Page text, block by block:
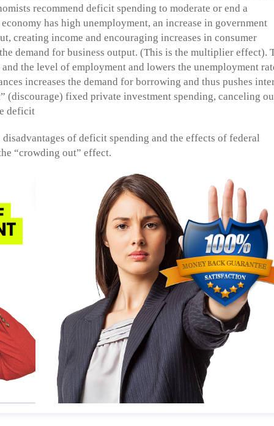
recommend deficit spending to moderate or end a
has high unemployment, an increase in government
creating income and encouraging increases in consumer
demand for business output. (This is the multiplier effect).
the level of employment and lowers the unemployment
increases the demand for borrowing and thus pushes
(discourage) fixed private investment spending, canceling
deficit
of deficit spending and the effects of federal
“crowding out” effect.